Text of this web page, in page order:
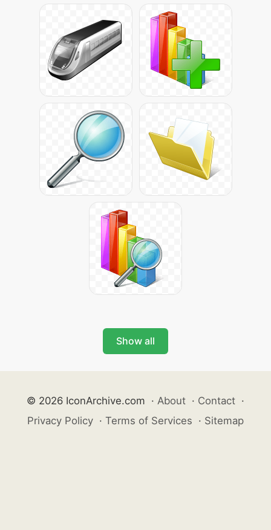
Show all
© 2026 IconArchive.com · About · Contact ·
Privacy Policy · Terms of Services · Sitemap